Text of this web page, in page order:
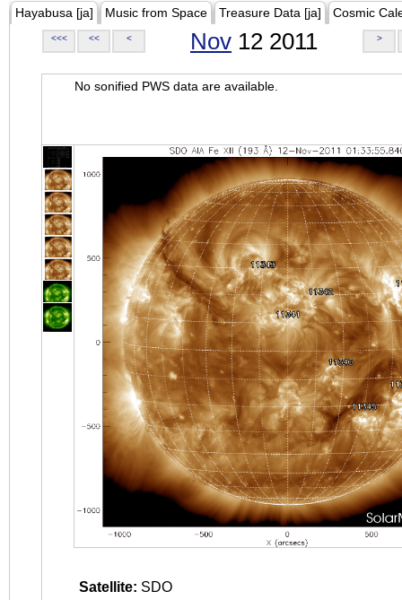
Hayabusa [ja] Music from Space Treasure Data [ja] Cosmic
<<< << < Nov 12 2011 >
No sonified PWS data are available.
Satellite: SDO